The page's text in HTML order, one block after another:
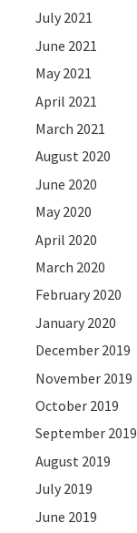
July 2021
June 2021
May 2021
April 2021
March 2021
August 2020
June 2020
May 2020
April 2020
March 2020
February 2020
January 2020
December 2019
November 2019
October 2019
September 2019
August 2019
July 2019
June 2019